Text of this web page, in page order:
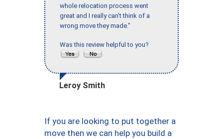
whole relocation process went
great and I really can't think of a
wrong move they made."
Was this review helpful to you?
Leroy Smith
If you are looking to put together a
move then we can help you build a